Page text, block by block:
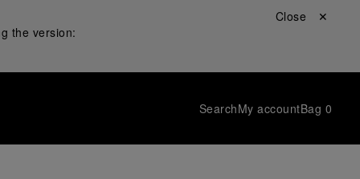
the version:
Close ✕
SearchMy accountBag 0